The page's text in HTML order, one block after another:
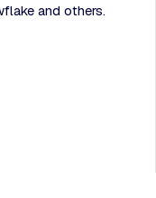
and others.